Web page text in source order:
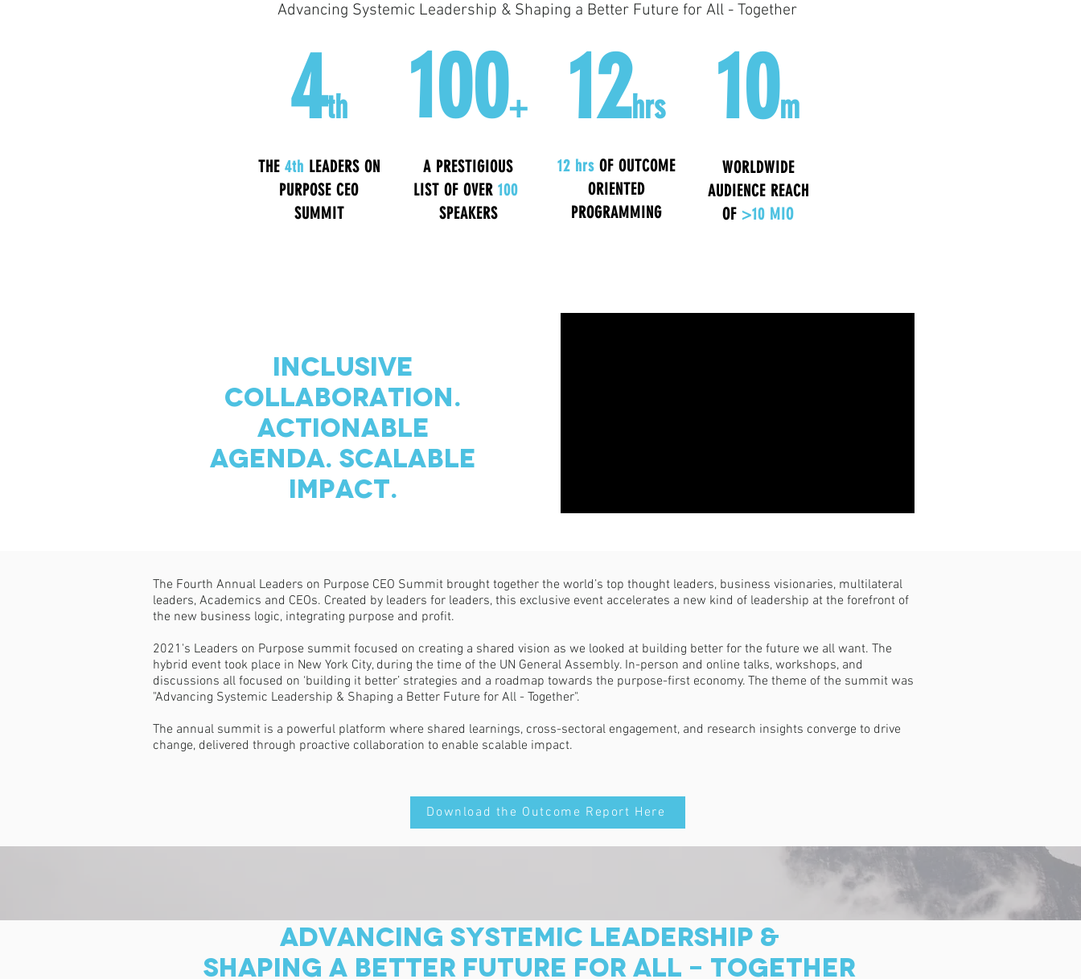
Advancing Systemic Leadership & Shaping a Better Future for All - Together
4th
THE 4th LEADERS ON
PURPOSE CEO
SUMMIT
100+
A PRESTIGIOUS
LIST OF OVER 100
SPEAKERS
12hrs 10m
12 hrs OF OUTCOME
ORIENTED
PROGRAMMING
WORLDWIDE
AUDIENCE REACH
OF >10 MIO
INCLUSIVE
COLLABORATION.
ACTIONABLE
AGENDA. SCALABLE
IMPACT.
The Fourth Annual Leaders on Purpose CEO Summit brought together the world’s top thought leaders, business visionaries, multilateral
leaders, Academics and CEOs. Created by leaders for leaders, this exclusive event accelerates a new kind of leadership at the forefront of
the new business logic, integrating purpose and profit.
2021's Leaders on Purpose summit focused on creating a shared vision as we looked at building better for the future we all want. The
hybrid event took place in New York City, during the time of the UN General Assembly. In-person and online talks, workshops, and
discussions all focused on ‘building it better’ strategies and a roadmap towards the purpose-first economy. The theme of the summit was
"Advancing Systemic Leadership & Shaping a Better Future for All - Together".
The annual summit is a powerful platform where shared learnings, cross-sectoral engagement, and research insights converge to drive
change, delivered through proactive collaboration to enable scalable impact.
Download the Outcome Report Here
ADVANCING SYSTEMIC LEADERSHIP &
SHAPING A BETTER FUTURE FOR ALL - TOGETHER